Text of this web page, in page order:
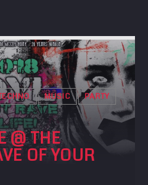
Twitter
Facebook
Google+
Pinterest
MUSIC
PARTY
@ THE
OF YOUR